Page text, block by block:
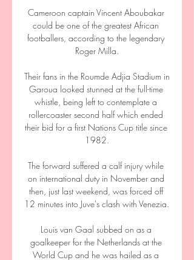
Cameroon captain Vincent Aboubakar
could be one of the greatest African
footballers, according to the legendary
Roger Milla.
Their fans in the Roumde Adjia Stadium in
Garoua looked stunned at the full-time
whistle, being left to contemplate a
rollercoaster second half which ended
their bid for a first Nations Cup title since
1982.
The forward suffered a calf injury while
on international duty in November and
then, just last weekend, was forced off
12 minutes into Juve's clash with Venezia.
Louis van Gaal subbed on as a
goalkeeper for the Netherlands at the
World Cup and he was hailed as a